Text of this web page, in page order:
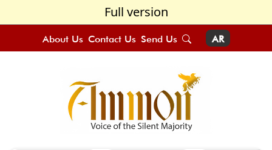
Full version
About Us Contact Us Send Us AR